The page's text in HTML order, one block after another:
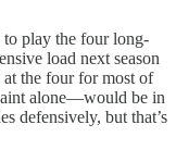
to play the four long-
load next season
at the four for most of
alone—would be in
defensively, but that’s